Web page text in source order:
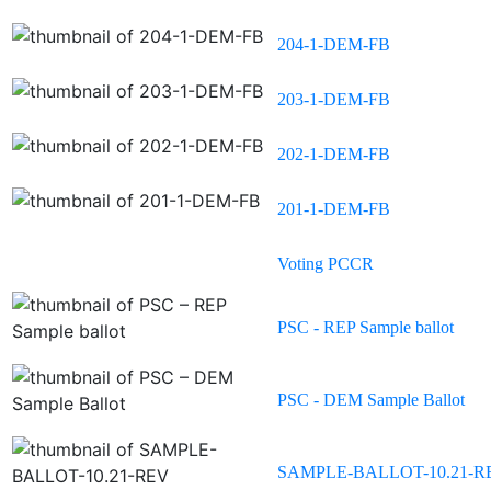
204-1-DEM-FB
203-1-DEM-FB
202-1-DEM-FB
201-1-DEM-FB
Voting PCCR
PSC - REP Sample ballot
PSC - DEM Sample Ballot
SAMPLE-BALLOT-10.21-